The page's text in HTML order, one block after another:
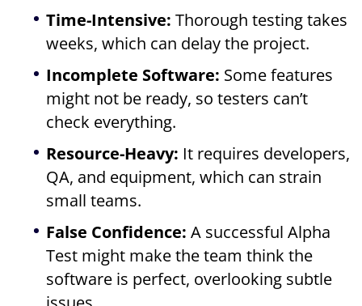
Time-Intensive: Thorough testing takes
weeks, which can delay the project.
Incomplete Software: Some features
might not be ready, so testers can’t
check everything.
Resource-Heavy: It requires developers,
QA, and equipment, which can strain
small teams.
False Confidence: A successful Alpha
Test might make the team think the
software is perfect, overlooking subtle